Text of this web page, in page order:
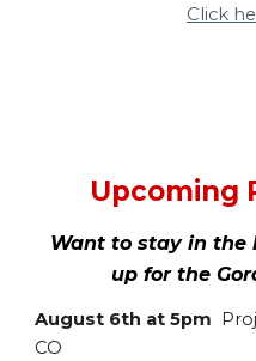
Click
Upcoming
Want to stay in the
up for the
August 6th at 5pm
CO